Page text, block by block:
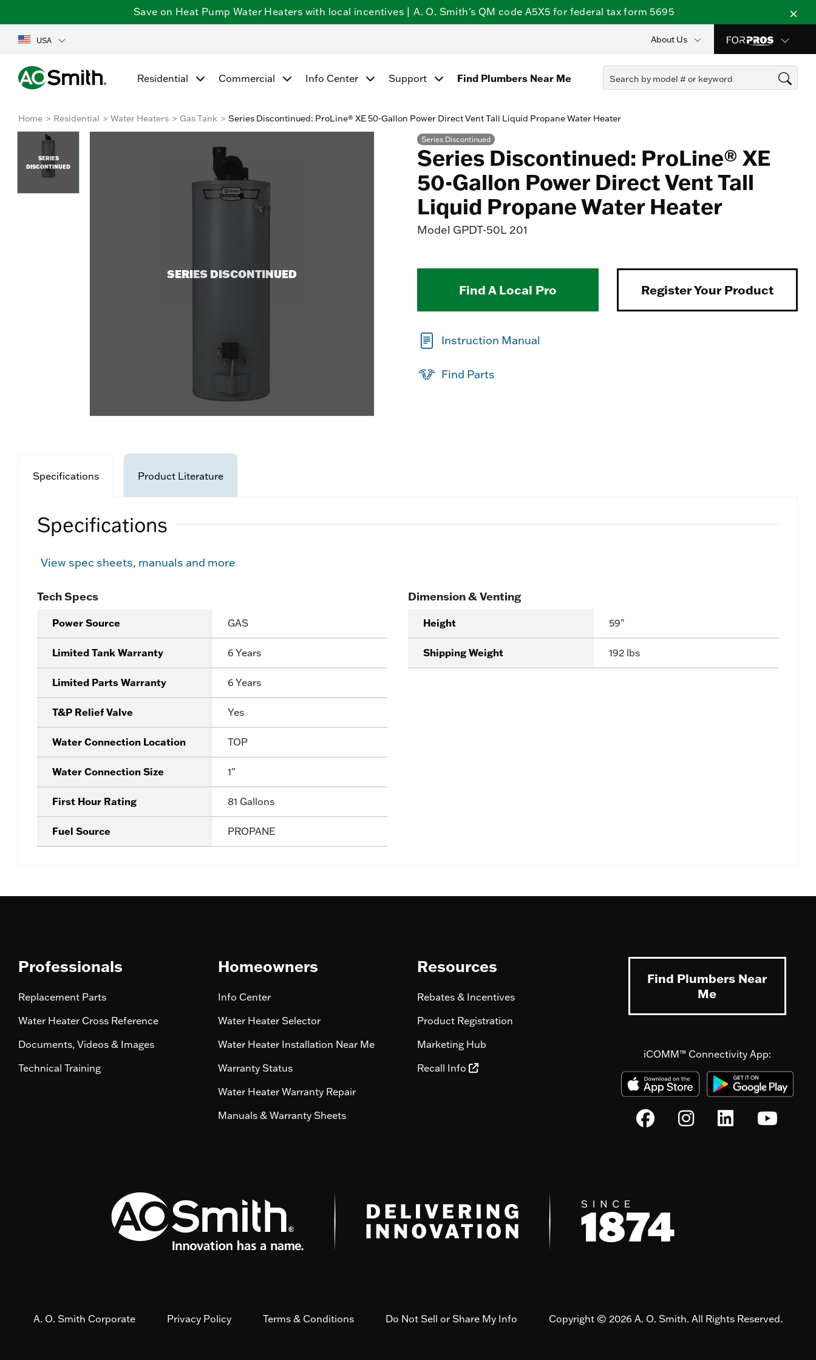
Save on Heat Pump Water Heaters with local incentives | A. O. Smith's QM code A5X5 for federal tax form 5695
USA About Us
Residential Commercial Info Center Support Find Plumbers Near Me
Home Residential Water Heaters Gas Tank Series Discontinued: ProLine® XE 50-Gallon Power Direct Vent Tall Liquid Propane Water Heater
SERIES DISCONTINUED
SERIES
DISCONTINUED
Series Discontinued
Series Discontinued: ProLine® XE
50-Gallon Power Direct Vent Tall
Liquid Propane Water Heater
Model GPDT-50L 201
Find A Local Pro Register Your Product
Instruction Manual
Find Parts
Specifications Product Literature
Specifications
View spec sheets, manuals and more
Tech Specs
Power Source GAS
Limited Tank Warranty 6 Years
Limited Parts Warranty 6 Years
T&P Relief Valve Yes
Water Connection Location TOP
Water Connection Size 1"
First Hour Rating 81 Gallons
Fuel Source PROPANE
Dimension & Venting
Height 59"
Shipping Weight 192 lbs
Professionals
Replacement Parts
Water Heater Cross Reference
Documents, Videos & Images
Technical Training
Homeowners
Info Center
Water Heater Selector
Water Heater Installation Near Me
Warranty Status
Water Heater Warranty Repair
Manuals & Warranty Sheets
Resources
Rebates & Incentives
Product Registration
Marketing Hub
Recall Info
Find Plumbers Near
Me
iCOMM™ Connectivity App:
A. O. Smith Corporate Privacy Policy Terms & Conditions Do Not Sell or Share My Info Copyright © 2026 A. O. Smith. All Rights Reserved.